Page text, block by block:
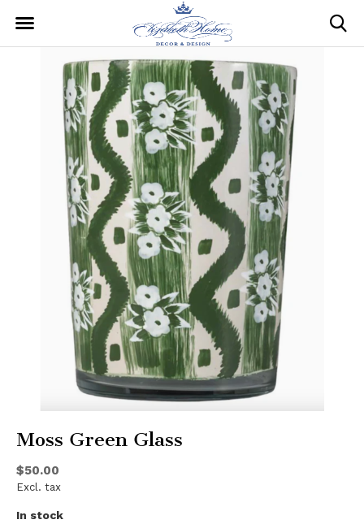
Moss Green Glass
$50.00
Excl. tax
In stock